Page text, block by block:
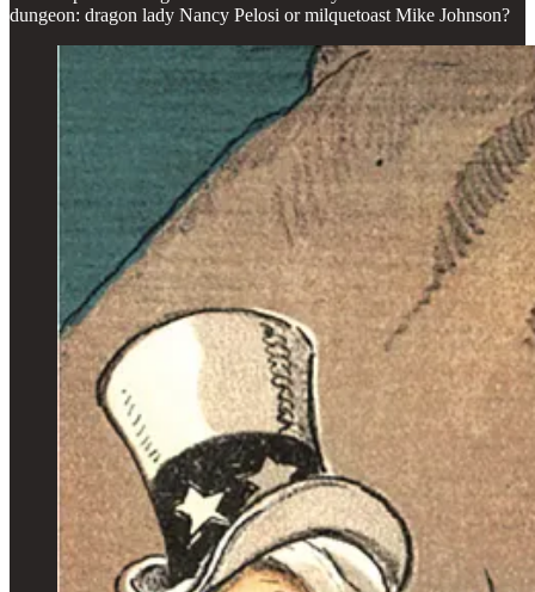
dungeon: dragon lady Nancy Pelosi or milquetoast Mike Johnson?